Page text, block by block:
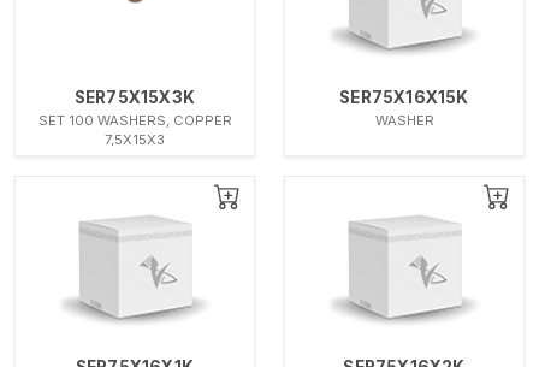
SER75X15X3K
SET 100 WASHERS, COPPER
7,5X15X3
SER75X16X15K
WASHER